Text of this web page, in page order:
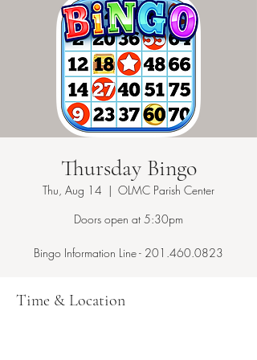
Thursday Bingo
Thu, Aug 14
  |
OLMC Parish Center
Doors open at 5:30pm
Bingo Information Line - 201.460.0823
Time & Location